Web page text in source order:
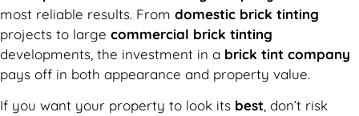
most reliable results. From domestic brick tinting
projects to large commercial brick tinting
developments, the investment in a brick tint company
pays off in both appearance and property value.
If you want your property to look its best , don’t risk